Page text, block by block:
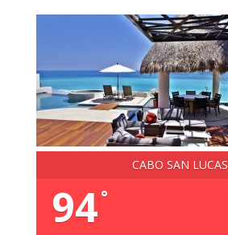
CABO SAN LUCAS
94°